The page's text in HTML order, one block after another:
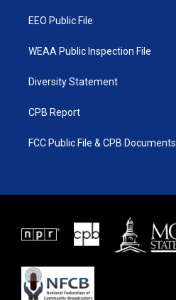
EEO Public File
WEAA Public Inspection File
Diversity Statement
CPB Report
FCC Public File & CPB Documents